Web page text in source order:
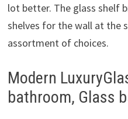
lot better. The glass shelf
shelves for the wall at the
assortment of choices.
Modern
bathroom, Glass